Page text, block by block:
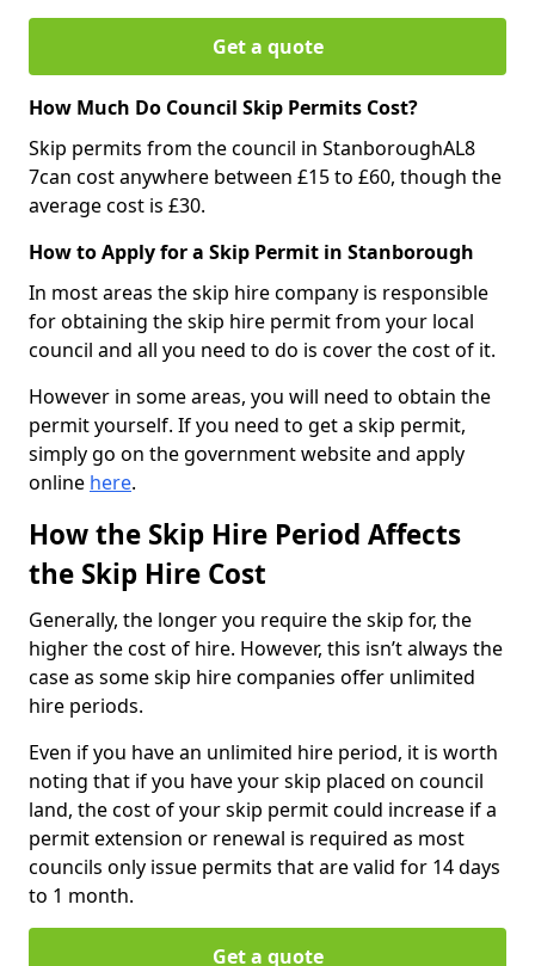
Get a quote
How Much Do Council Skip Permits Cost?
Skip permits from the council in StanboroughAL8
7can cost anywhere between £15 to £60, though the
average cost is £30.
How to Apply for a Skip Permit in Stanborough
In most areas the skip hire company is responsible
for obtaining the skip hire permit from your local
council and all you need to do is cover the cost of it.
However in some areas, you will need to obtain the
permit yourself. If you need to get a skip permit,
simply go on the government website and apply
online here.
How the Skip Hire Period Affects
the Skip Hire Cost
Generally, the longer you require the skip for, the
higher the cost of hire. However, this isn’t always the
case as some skip hire companies offer unlimited
hire periods.
Even if you have an unlimited hire period, it is worth
noting that if you have your skip placed on council
land, the cost of your skip permit could increase if a
permit extension or renewal is required as most
councils only issue permits that are valid for 14 days
to 1 month.
Get a quote